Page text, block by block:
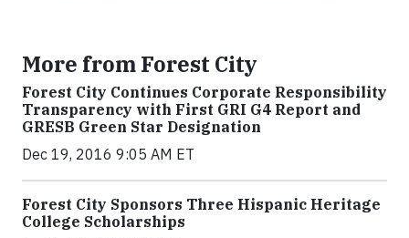
More from Forest City
Forest City Continues Corporate Responsibility
Transparency with First GRI G4 Report and
GRESB Green Star Designation
Dec 19, 2016 9:05 AM ET
Forest City Sponsors Three Hispanic Heritage
College Scholarships